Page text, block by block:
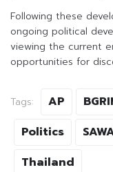
Following these
ongoing political
viewing the current
opportunities for
Tags: AP
Politics
Thailand